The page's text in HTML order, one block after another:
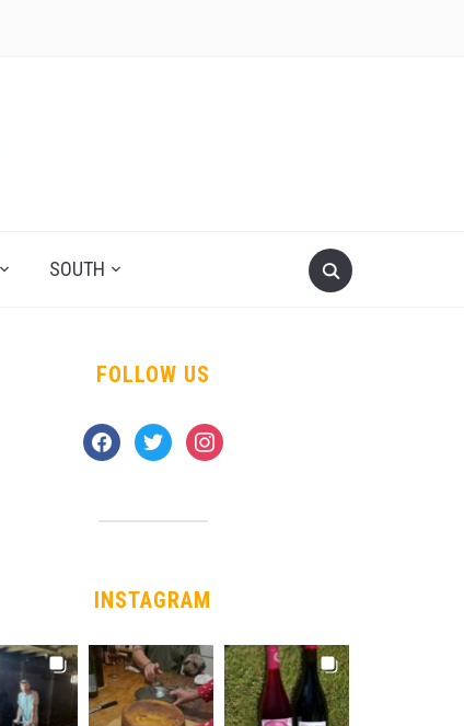
SOUTH
FOLLOW US
facebook
twitter instagram
INSTAGRAM